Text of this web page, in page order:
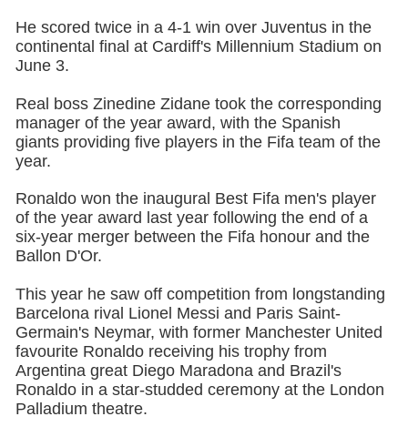
He scored twice in a 4-1 win over Juventus in the
continental final at Cardiff's Millennium Stadium on
June 3.
Real boss Zinedine Zidane took the corresponding
manager of the year award, with the Spanish
giants providing five players in the Fifa team of the
year.
Ronaldo won the inaugural Best Fifa men's player
of the year award last year following the end of a
six-year merger between the Fifa honour and the
Ballon D'Or.
This year he saw off competition from longstanding
Barcelona rival Lionel Messi and Paris Saint-
Germain's Neymar, with former Manchester United
favourite Ronaldo receiving his trophy from
Argentina great Diego Maradona and Brazil's
Ronaldo in a star-studded ceremony at the London
Palladium theatre.